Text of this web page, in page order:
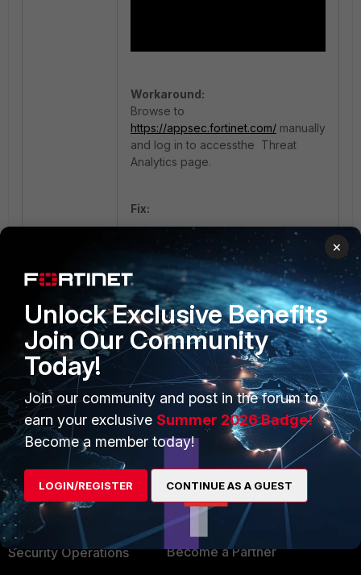
Workaround:
Browse to
https://appsec.fortinet.com/ manually
and log in to accessthe Threat
Analytics page.
Fix:
Upgrade to v7.6.3, v7.4.7 or later.
Threat Analytics
PRODUCTS
Enterprise
Secure Networking
User and Device Security
Security Operations
PARTNERS
Overview
Alliances Ecosystem
Find a Partner
Become a Partner
×
Unlock Exclusive Benefits
Join Our Community
Today!
Join our community and post in the forum to
earn your exclusive Summer 2026 Badge!
Become a member today!
LOGIN/REGISTER CONTINUE AS A GUEST